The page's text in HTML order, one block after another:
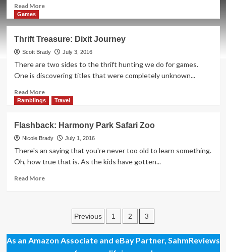
Read MoreRead
Freedom
Ring
Games
Thrift Treasure: Dixit Journey
Scott Brady July 3, 2016
There are two sides to the thrift hunting we do for games.
One is discovering titles that were completely unknown...
Read MoreRead
more
Treasure:
Dixit
Journey
Ramblings Travel
Flashback: Harmony Park Safari Zoo
Nicole Brady July 1, 2016
There's an saying that you're never too old to learn something.
Oh, how true that is. As the kids have gotten...
Read MoreRead
Safari
Zoo
Posts
pagination
Previous 1 2 3
As an Amazon Associate and eBay Partner, SahmReviews